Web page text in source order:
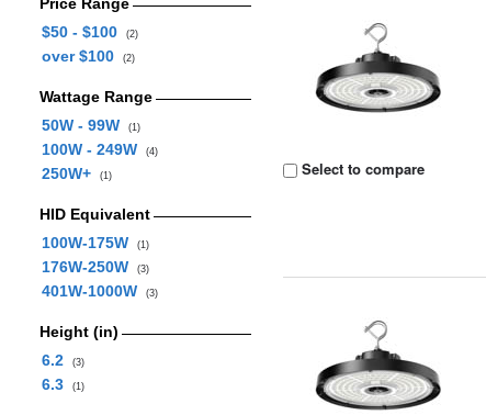
$50 - $100
(2)
over $100 (2)
Wattage Range
50W - 99W
(1)
100W - 249W (4)
250W+ (1)
HID Equivalent
100W-175W
(1)
176W-250W (3)
401W-1000W (3)
Height (in)
6.2
(3)
6.3 (1)
Select to compare